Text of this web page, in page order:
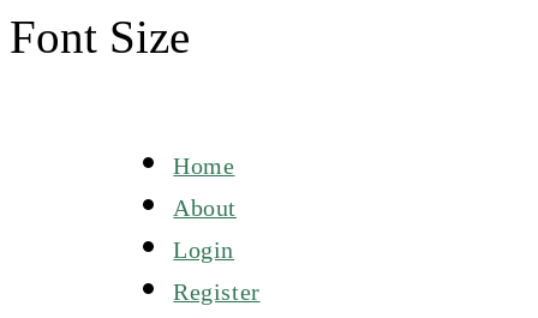
Font Size
Home
About
Login
Register